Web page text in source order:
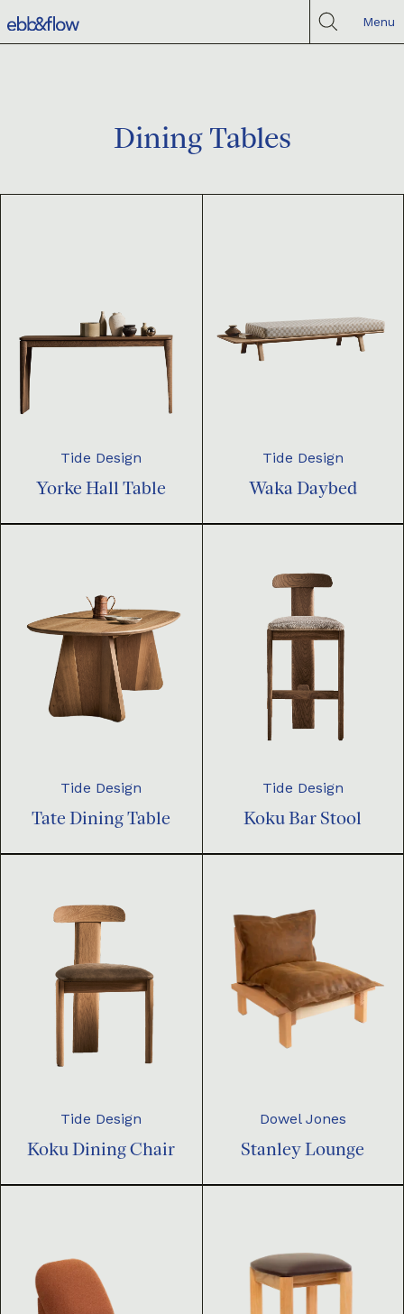
Menu
Dining Tables
Tide Design
Yorke Hall Table
Tide Design
Waka Daybed
Tide Design
Tate Dining Table
Tide Design
Koku Bar Stool
Tide Design
Koku Dining Chair
Dowel Jones
Stanley Lounge